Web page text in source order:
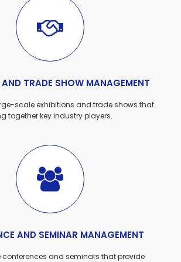
TRADE SHOW MANAGEMENT
scale exhibitions and trade shows that
together key industry players.
AND SEMINAR MANAGEMENT
and seminars that provide